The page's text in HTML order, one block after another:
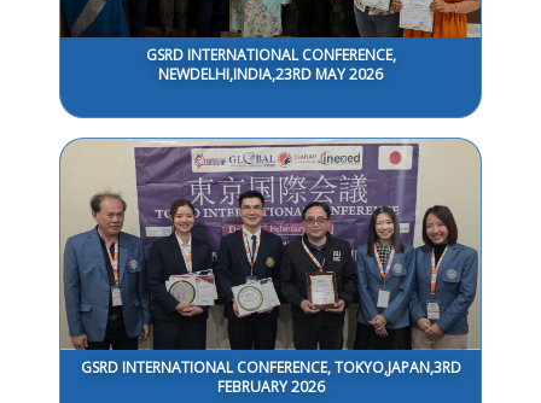
GSRD INTERNATIONAL CONFERENCE,
NEWDELHI,INDIA,23RD MAY 2026
GSRD INTERNATIONAL CONFERENCE, TOKYO,JAPAN,3RD
FEBRUARY 2026